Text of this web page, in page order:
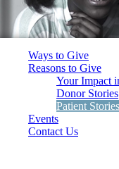
Ways to Give
Reasons to Give
Your Impact
Donor Stories
Patient Stories
Events
Contact Us